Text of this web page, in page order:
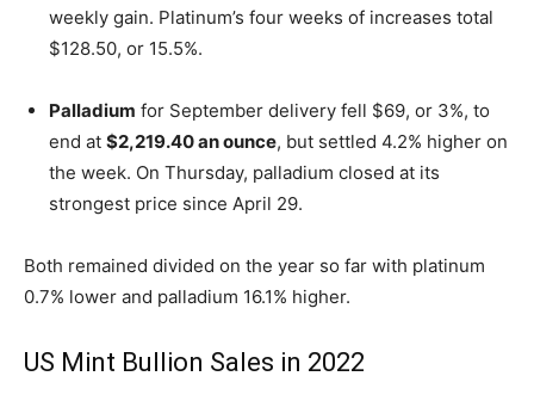
weekly gain. Platinum’s four weeks of increases total
$128.50, or 15.5%.
Palladium for September delivery fell $69, or 3%, to
end at $2,219.40 an ounce, but settled 4.2% higher on
the week. On Thursday, palladium closed at its
strongest price since April 29.
Both remained divided on the year so far with platinum
0.7% lower and palladium 16.1% higher.
US Mint Bullion Sales in 2022